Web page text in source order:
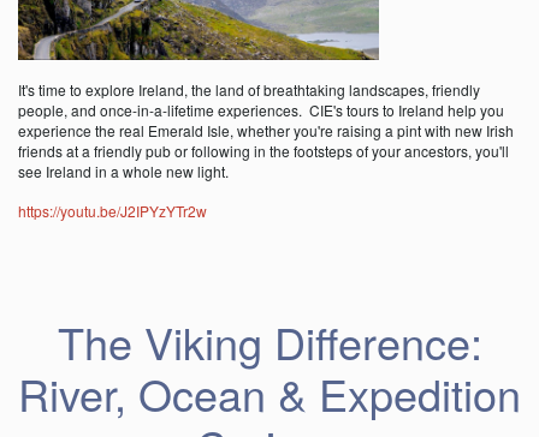
It's time to explore Ireland, the land of breathtaking landscapes, friendly
people, and once-in-a-lifetime experiences. CIE's tours to Ireland help you
experience the real Emerald Isle, whether you're raising a pint with new Irish
friends at a friendly pub or following in the footsteps of your ancestors, you'll
see Ireland in a whole new light.
https://youtu.be/J2IPYzYTr2w
The Viking Difference:
River, Ocean & Expedition